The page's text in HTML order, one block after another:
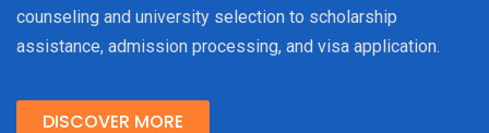
counseling and university selection to scholarship
assistance, admission processing, and visa application.
DISCOVER MORE